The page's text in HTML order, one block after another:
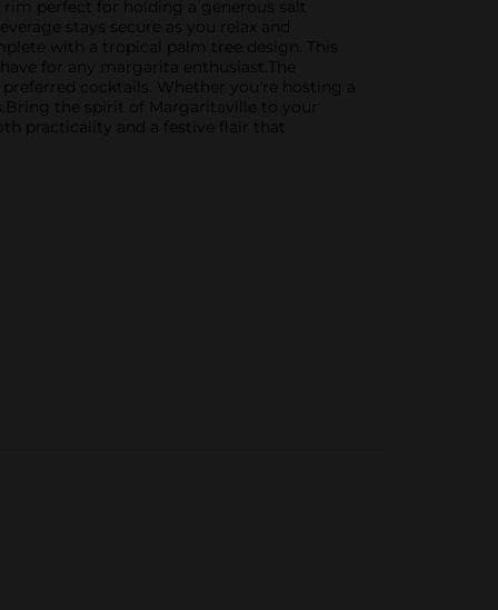
perfect for holding a generous salt
stays secure as you relax and
with a tropical palm tree design. This
for any margarita enthusiast.The
cocktails. Whether you're hosting a
the spirit of Margaritaville to your
practicality and a festive flair that